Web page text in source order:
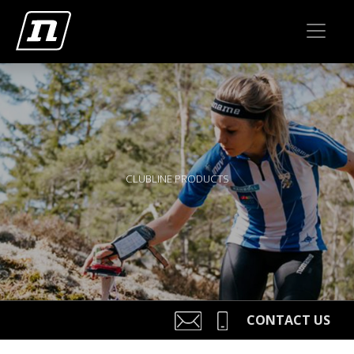
CLUBLINE PRODUCTS
CONTACT US